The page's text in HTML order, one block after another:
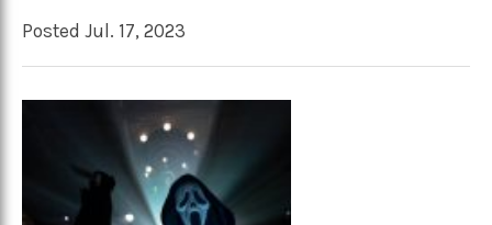
Posted Jul. 17, 2023